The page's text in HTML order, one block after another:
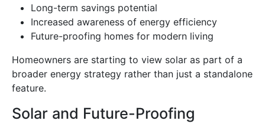
Long-term savings potential
Increased awareness of energy efficiency
Future-proofing homes for modern living
Homeowners are starting to view solar as part of a
broader energy strategy rather than just a standalone
feature.
Solar and Future-Proofing